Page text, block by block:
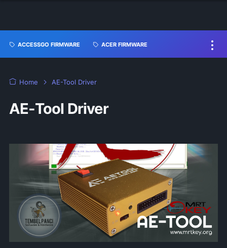
ACCESSGO FIRMWARE ACER FIRMWARE
Home AE-Tool Driver
AE-Tool Driver